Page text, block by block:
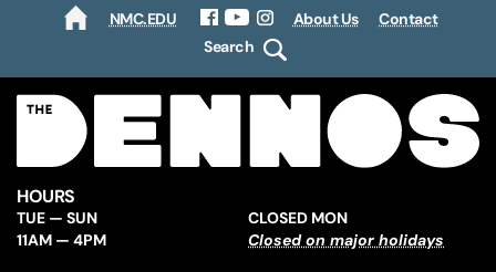
NMC.EDU
Facebook
YouTubeInstagram
About Us
Contact
Search
HOURS
TUE — SUN
11AM — 4PM
CLOSED MON
Closed on major holidays